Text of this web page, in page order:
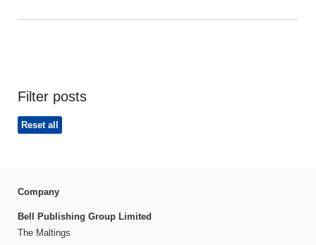
Filter posts
Reset all
Company
Bell Publishing Group Limited
The Maltings